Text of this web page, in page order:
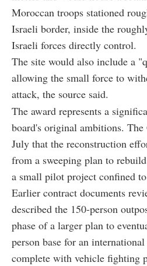
Moroccan troops stationed
Israeli border, inside the
Israeli forces directly control.
The site would also include a
allowing the small force to
attack, the source said.
The award represents a
board's original ambitions.
July that the reconstruction
from a sweeping plan to
a small pilot project confined
Earlier contract documents
described the 150-person
phase of a larger plan to
person base for an
complete with vehicle fighting